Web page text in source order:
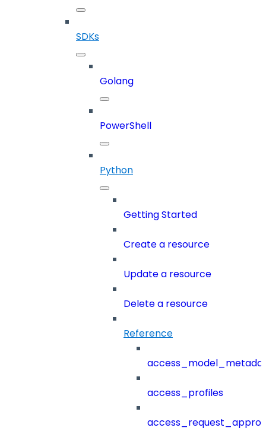
SDKs
Golang
PowerShell
Python
Getting Started
Create a resource
Update a resource
Delete a resource
Reference
access_profiles